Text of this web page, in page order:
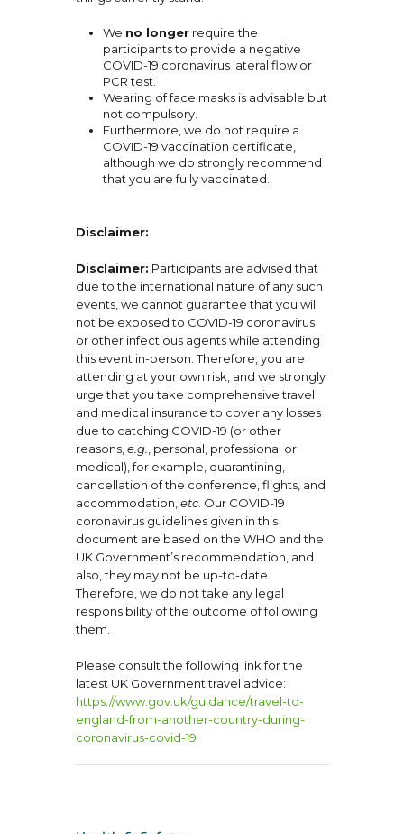
We no longer require the
participants to provide a negative
COVID-19 coronavirus lateral flow or
PCR test.
Wearing of face masks is advisable but
not compulsory.
Furthermore, we do not require a
COVID-19 vaccination certificate,
although we do strongly recommend
that you are fully vaccinated.
Disclaimer:
Disclaimer: Participants are advised that
due to the international nature of any such
events, we cannot guarantee that you will
not be exposed to COVID-19 coronavirus
or other infectious agents while attending
this event in-person. Therefore, you are
attending at your own risk, and we strongly
urge that you take comprehensive travel
and medical insurance to cover any losses
due to catching COVID-19 (or other
reasons, e.g.
, personal, professional or
medical), for example, quarantining,
cancellation of the conference, flights, and
accommodation, etc . Our COVID-19
coronavirus guidelines given in this
document are based on the WHO and the
UK Government’s recommendation, and
also, they may not be up-to-date.
Therefore, we do not take any legal
responsibility of the outcome of following
them.
Please consult the following link for the
latest UK Government travel advice:
https://www.gov.uk/guidance/travel-to-
england-from-another-country-during-
coronavirus-covid-19